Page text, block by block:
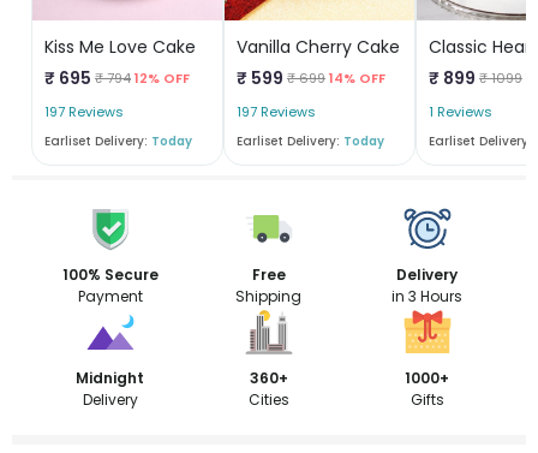
Kiss Me Love Cake
₹ 695 ₹ 79412% OFF
197 Reviews
Earliset Delivery: Today
Vanilla Cherry Cake
₹ 599 ₹ 69914% OFF
197 Reviews
Earliset Delivery: Today
₹ 899 ₹ 1099
1 Reviews
Earliset Delivery:
100% Secure
Payment
Free
Shipping
Delivery
in 3 Hours
Midnight
Delivery
360+
Cities
1000+
Gifts